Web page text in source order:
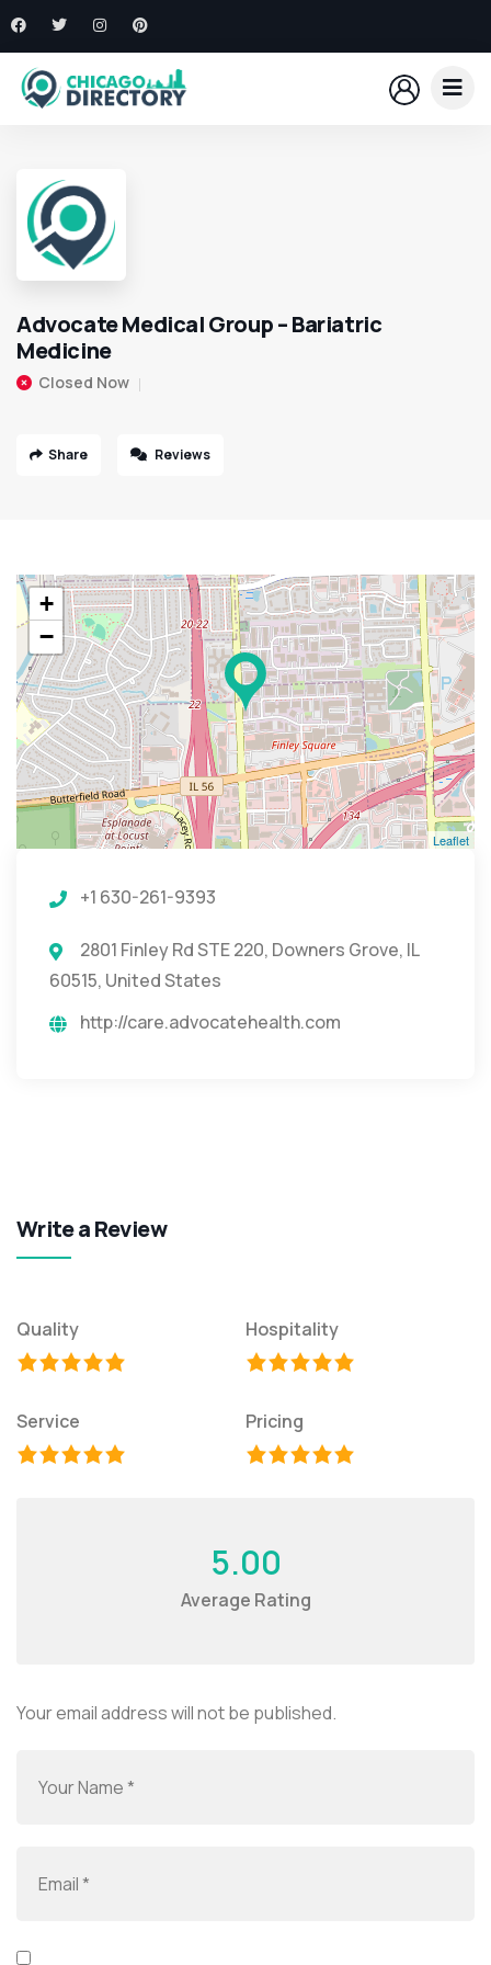
Advocate Medical Group – Bariatric
Medicine
Closed Now
Share Reviews
+
−
Leaflet
+1 630-261-9393
2801 Finley Rd STE 220, Downers Grove, IL
60515, United States
http://care.advocatehealth.com
Write a Review
Quality Hospitality
Service Pricing
5.00
Average Rating
Your email address will not be published.